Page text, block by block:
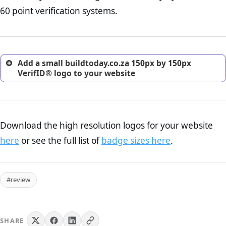
return, and refund page on your website. This is also an
excellent method for gaining the trust of prospective
60 point verification systems.
Add a small buildtoday.co.za 150px by 150px
VerifID® logo to your website
Download the high resolution logos for your website
here or see the full list ofbadge sizes here.
#review
SHARE